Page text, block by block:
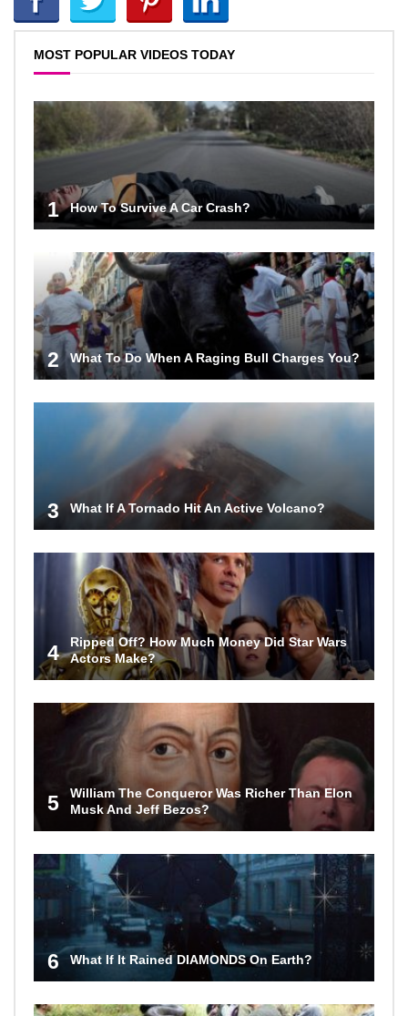
MOST POPULAR VIDEOS TODAY
1 How To Survive A Car Crash?
2 What To Do When A Raging Bull Charges You?
3 What If A Tornado Hit An Active Volcano?
4
Ripped Off? How Much Money Did Star Wars
Actors Make?
5
William The Conqueror Was Richer Than Elon
Musk And Jeff Bezos?
6 What If It Rained DIAMONDS On Earth?